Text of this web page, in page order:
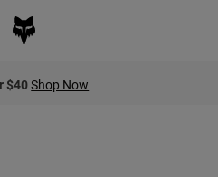
$40Shop Now